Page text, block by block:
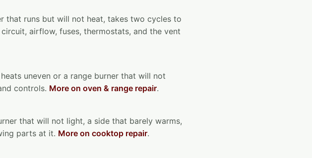
that runs but will not heat, takes two cycles to
airflow, fuses, thermostats, and the vent
uneven or a range burner that will not
controls. More on oven & range repair.
that will not light, a side that barely warms,
parts at it. More on cooktop repair.